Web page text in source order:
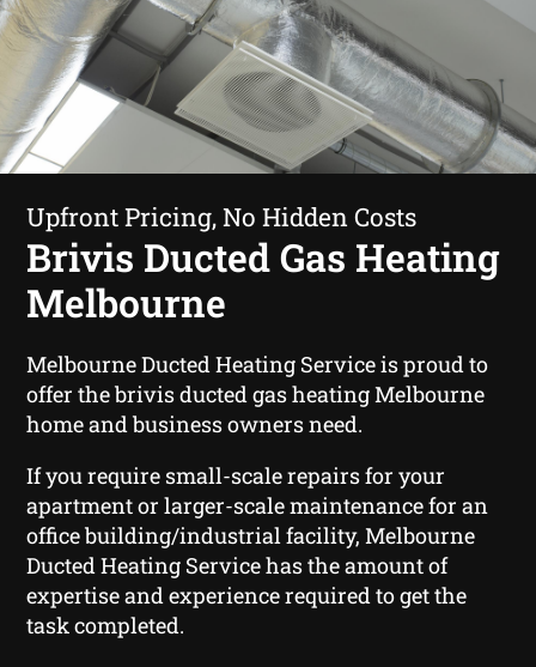
Upfront Pricing, No Hidden Costs
Brivis Ducted Gas Heating
Melbourne
Melbourne Ducted Heating Service is proud to
offer the brivis ducted gas heating Melbourne
home and business owners need.
If you require small-scale repairs for your
apartment or larger-scale maintenance for an
office building/industrial facility, Melbourne
Ducted Heating Service has the amount of
expertise and experience required to get the
task completed.